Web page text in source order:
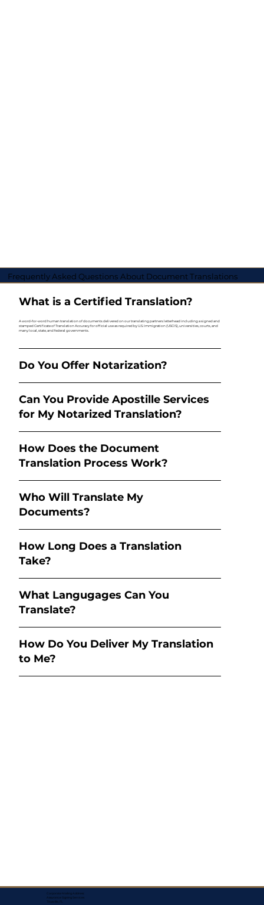
Frequently Asked Questions About Document Translations
What is a Certified Translation?
A word-for-word human translation of documents delivered on our translating partners letterhead including a signed and
stamped Certificate of Translation Accuracy for official use as required by U.S. Immigration (USCIS), universities, courts, and
many local, state, and federal governments.
Do You Offer Notarization?
Can You Provide Apostille Services
for My Notarized Translation?
How Does the Document
Translation Process Work?
Who Will Translate My
Documents?
How Long Does a Translation
Take?
What Langugages Can You
Translate?
How Do You Deliver My Translation
to Me?
Corporate Mailing Address:
Assurance Signing Services
Titusville, FL